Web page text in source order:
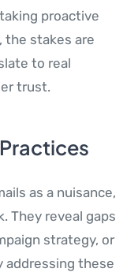
proactive
the stakes are
to real
trust.
as a nuisance,
They reveal gaps
strategy, or
addressing these